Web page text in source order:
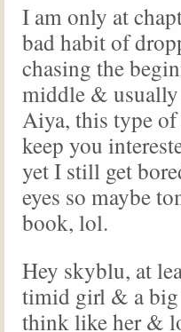
I am only at
bad habit of
chasing the
middle &
Aiya, this type
keep you
yet I still get
eyes so maybe
book, lol.
Hey skyblu, at
timid girl & a big
think like her &